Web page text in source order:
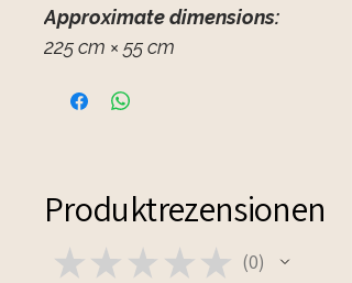
Approximate dimensions:
225 cm × 55 cm
Produktrezensionen
★ ★ ★ ★ ★ 0
0